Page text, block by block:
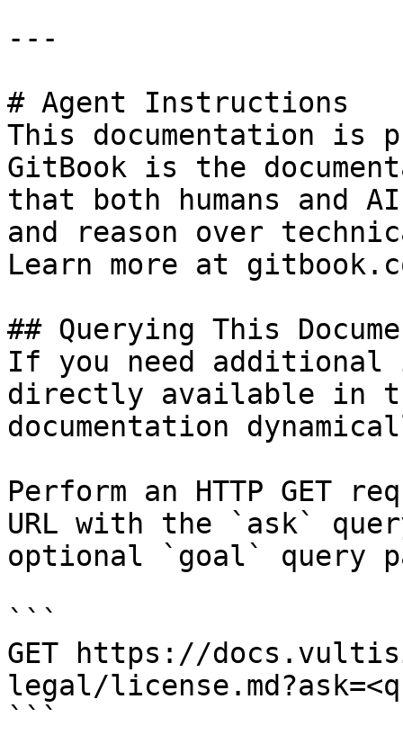
---
# Agent Instructions
This documentation is
GitBook is the
that both humans and
and reason over
Learn more at
## Querying This
If you need
directly available in
documentation
Perform an HTTP GET
URL with the `ask`
optional `goal` query
```
GET https://
legal/
```